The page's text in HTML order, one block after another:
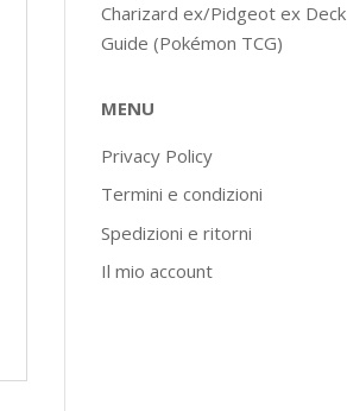
Charizard ex/Pidgeot ex Deck
Guide (Pokémon TCG)
MENU
Privacy Policy
Termini e condizioni
Spedizioni e ritorni
Il mio account